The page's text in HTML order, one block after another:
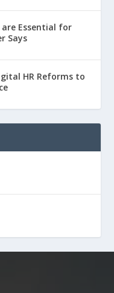
are Essential for
Says
HR Reforms to